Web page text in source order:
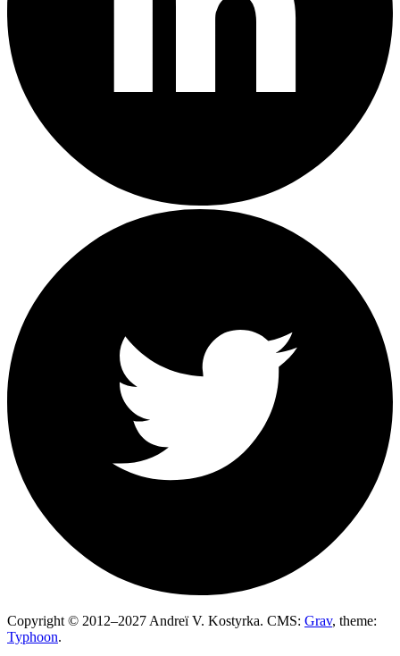
Copyright © 2012–2027 Andreï V. Kostyrka. CMS: Grav, theme:
Typhoon.